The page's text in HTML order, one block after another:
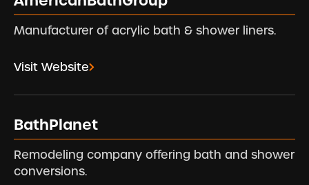
Manufacturer of acrylic bath & shower liners.
Visit Website
BathPlanet
Remodeling company offering bath and shower
conversions.